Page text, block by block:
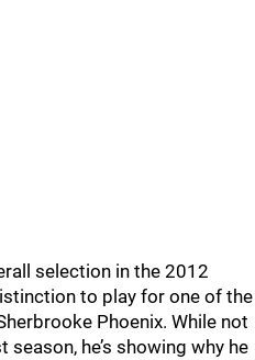
selection in the 2012
to play for one of the
Phoenix. While not
he’s showing why he